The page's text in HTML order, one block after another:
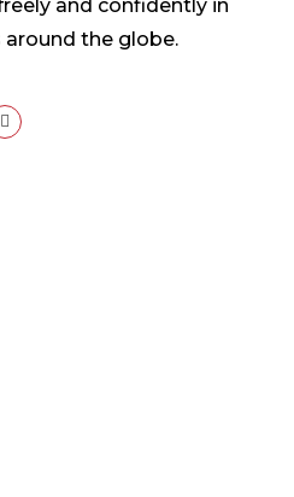
and confidently in
around the globe.